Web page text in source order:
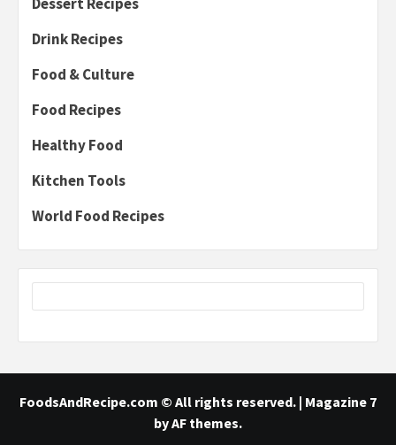
Drink Recipes
Food & Culture
Food Recipes
Healthy Food
Kitchen Tools
World Food Recipes
FoodsAndRecipe.com © All rights reserved. | Magazine 7
by AF themes.